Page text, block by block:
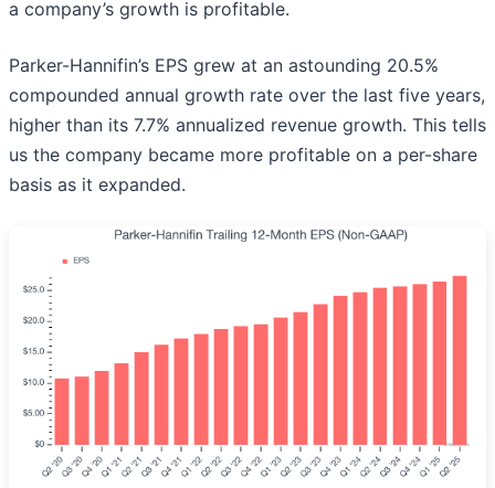
a company’s growth is profitable.
Parker-Hannifin’s EPS grew at an astounding 20.5%
compounded annual growth rate over the last five years,
higher than its 7.7% annualized revenue growth. This tells
us the company became more profitable on a per-share
basis as it expanded.